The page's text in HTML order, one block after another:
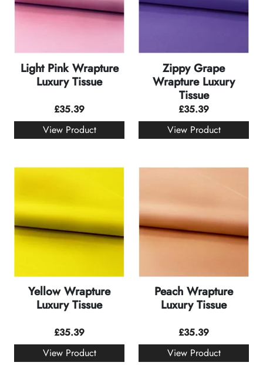
Light Pink Wrapture
Luxury Tissue
£35.39
View Product
Zippy Grape
Wrapture Luxury
Tissue
£35.39
View Product
Yellow Wrapture
Luxury Tissue
£35.39
View Product
Peach Wrapture
Luxury Tissue
£35.39
View Product